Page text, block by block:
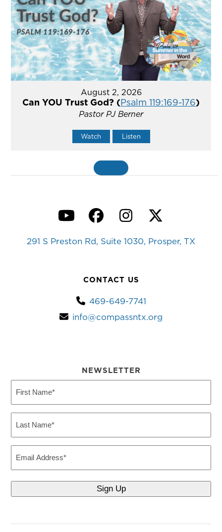
August 2, 2026
Can YOU Trust God? (Psalm 119:169-176)
Pastor PJ Berner
Watch Listen
YouTubeFacebook
Instagram
Twitter
291 S Preston Rd, Suite 1030, Prosper, TX
CONTACT US
469-649-7741
info@compassntx.org
NEWSLETTER
Name
Name